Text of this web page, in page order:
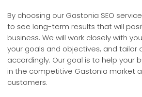
By choosing our Gastonia SEO
to see long-term results that will
business. We will work closely with
your goals and objectives, and tailor
accordingly. Our goal is to help your
in the competitive Gastonia market
customers.